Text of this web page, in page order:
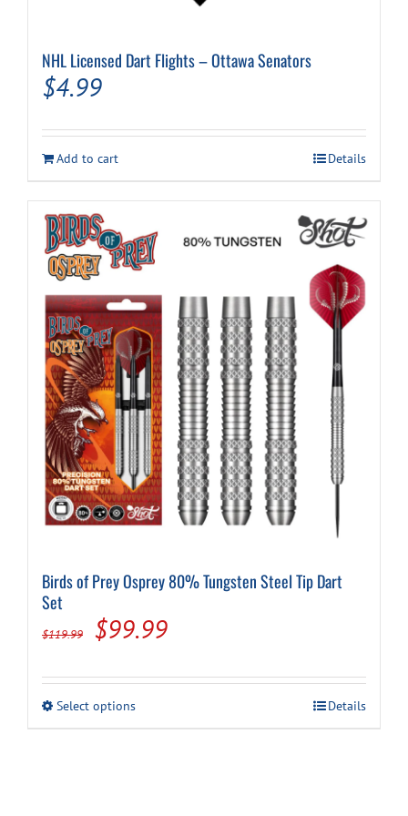
NHL Licensed Dart Flights – Ottawa Senators
$4.99
Add to cart Details
Birds of Prey Osprey 80% Tungsten Steel Tip Dart
Set
$119.99
Original
was:
$119.99.
$99.99Current
is:
$99.99.
Select optionsThis
Details